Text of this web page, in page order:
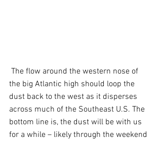
the big Atlantic high should loop the
dust back to the west as it disperses
across much of the Southeast U.S. The
bottom line is, the dust will be with us
for a while – likely through the weekend